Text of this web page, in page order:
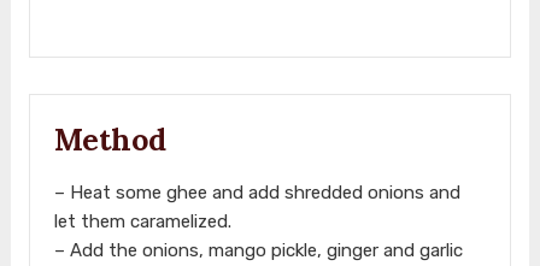
Method
– Heat some ghee and add shredded onions and
let them caramelized.
– Add the onions, mango pickle, ginger and garlic